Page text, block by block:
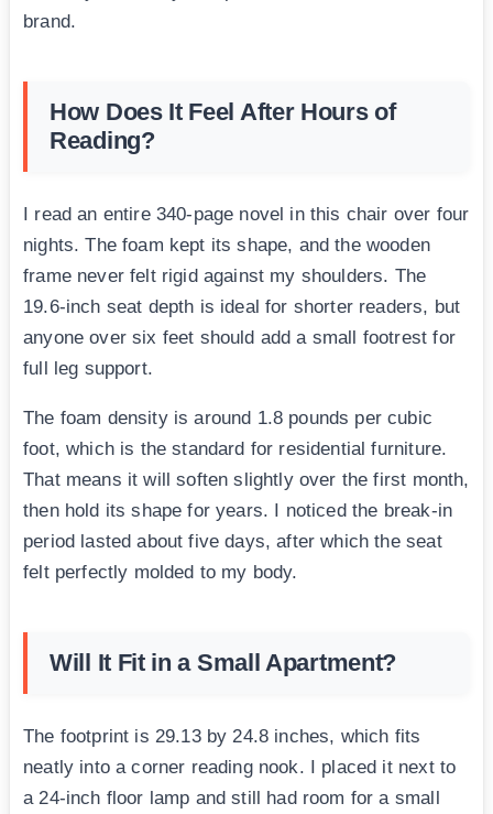
brand.
How Does It Feel After Hours of
Reading?
I read an entire 340-page novel in this chair over four
nights. The foam kept its shape, and the wooden
frame never felt rigid against my shoulders. The
19.6-inch seat depth is ideal for shorter readers, but
anyone over six feet should add a small footrest for
full leg support.
The foam density is around 1.8 pounds per cubic
foot, which is the standard for residential furniture.
That means it will soften slightly over the first month,
then hold its shape for years. I noticed the break-in
period lasted about five days, after which the seat
felt perfectly molded to my body.
Will It Fit in a Small Apartment?
The footprint is 29.13 by 24.8 inches, which fits
neatly into a corner reading nook. I placed it next to
a 24-inch floor lamp and still had room for a small